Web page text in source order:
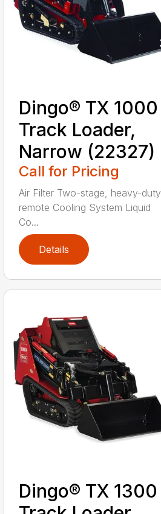
Dingo® TX 1000
Track Loader,
Narrow (22327)
Call for Pricing
Air Filter Two-stage, heavy-duty,
remote Cooling System Liquid
Co...
Details
Dingo® TX 1300